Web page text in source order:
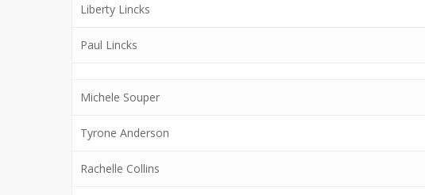
Liberty Lincks
Paul Lincks
Michele Souper
Tyrone Anderson
Rachelle Collins